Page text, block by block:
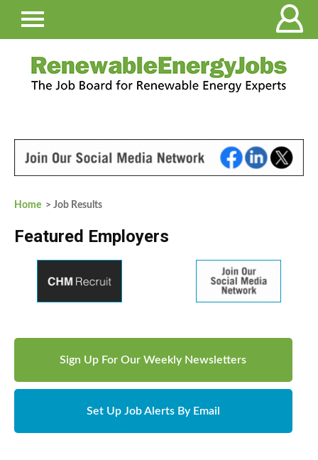
Home > Job Results
Featured Employers
Sign Up For Our Weekly Newsletters
Set Up Job Alerts By Email